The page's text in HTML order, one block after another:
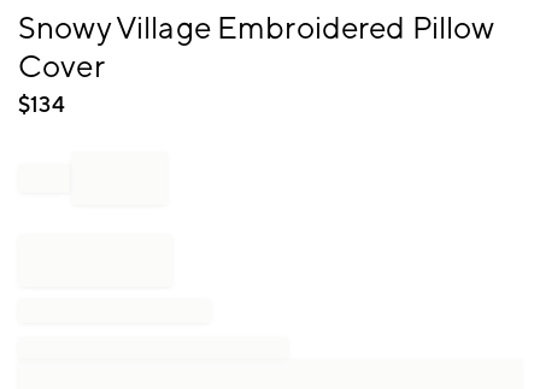
ofSnowy Village Embroidered Pillow
Cover
$134